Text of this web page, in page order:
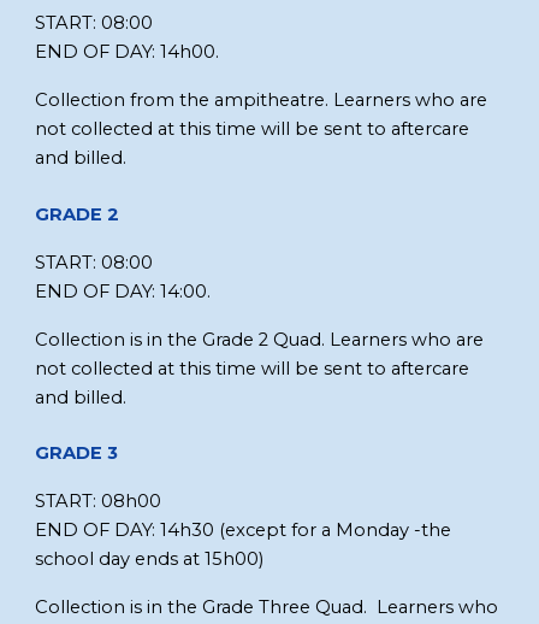
START:08:00
END OF DAY:14h00.
Collection fromthe ampitheatre. Learners who are
not collected at this time will be sent to aftercare
and billed.
GRADE2
START:08:00
END OF DAY:14:00.
Collection is in theGrade 2 Quad. Learners who are
not collected at this time will be sent to aftercare
and billed.
GRADE3
START:08 h00
END OF DAY:14h30 (except for a Monday -the
school day ends at15 h00)
Collection is in the Grade Three Quad. Learners who